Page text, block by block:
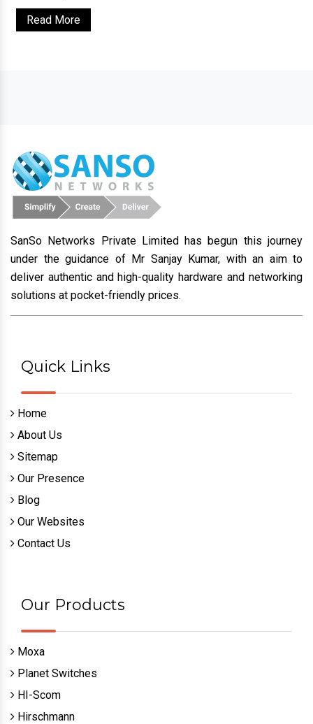
Read More
SanSo Networks Private Limited has begun this journey
under the guidance of Mr Sanjay Kumar, with an aim to
deliver authentic and high-quality hardware and networking
solutions at pocket-friendly prices.
Quick Links
Home
About Us
Sitemap
Our Presence
Blog
Our Websites
Contact Us
Our Products
Moxa
Planet Switches
HI-Scom
Hirschmann